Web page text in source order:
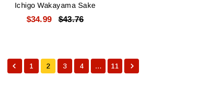
Ichigo Wakayama Sake
$34.99 $43.76
1 2 3 4 … 11